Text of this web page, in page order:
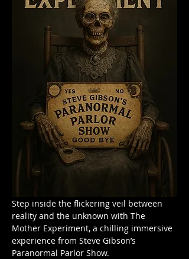
Step inside the flickering veil between
reality and the unknown with The
Mother Experiment, a chilling immersive
experience from Steve Gibson’s
Paranormal Parlor Show.